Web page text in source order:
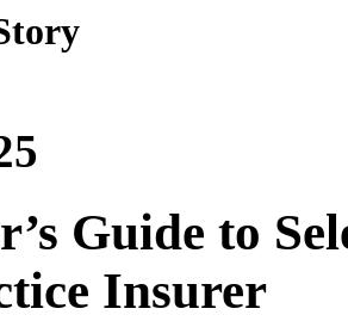
Guide to
Insurer